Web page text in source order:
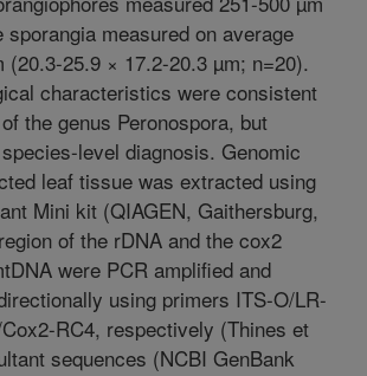
sporangia measured on average
(20.3-25.9 × 17.2-20.3 µm; n=20).
characteristics were consistent
the genus Peronospora, but
level diagnosis. Genomic
leaf tissue was extracted using
Mini kit (QIAGEN, Gaithersburg,
of the rDNA and the cox2
were PCR amplified and
using primers ITS-O/LR-
RC4, respectively (Thines et
sequences (NCBI GenBank